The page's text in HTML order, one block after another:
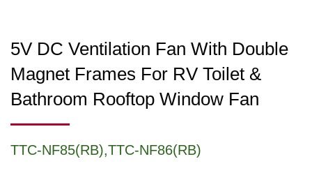
5V DC Ventilation Fan With Double
Magnet Frames For RV Toilet &
Bathroom Rooftop Window Fan
TTC-NF85(RB),TTC-NF86(RB)